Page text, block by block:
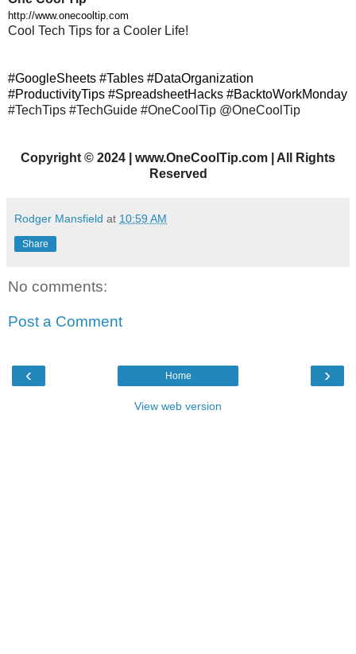
http://www.onecooltip.com
Cool Tech Tips for a Cooler Life!
#GoogleSheets #Tables #DataOrganization
#ProductivityTips #SpreadsheetHacks #BacktoWorkMonday
#TechTips #TechGuide #OneCoolTip @OneCoolTip
Copyright © 2024 | www.OneCoolTip.com | All Rights
Reserved
Rodger Mansfield at 10:59 AM
Share
No comments:
Post a Comment
‹ ›
Home
View web version